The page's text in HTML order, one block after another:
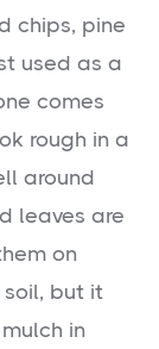
chips, pine
used as a
comes
rough in a
around
leaves are
on
but it
in